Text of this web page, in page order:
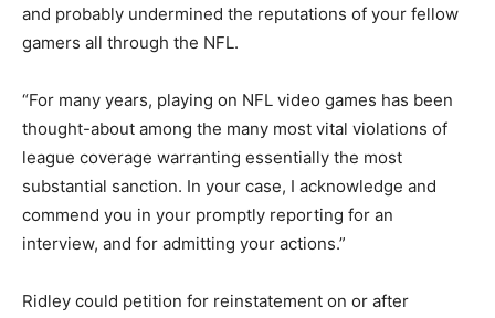
and probably undermined the reputations of your fellow
gamers all through the NFL.
“For many years, playing on NFL video games has been
thought-about among the many most vital violations of
league coverage warranting essentially the most
substantial sanction. In your case, I acknowledge and
commend you in your promptly reporting for an
interview, and for admitting your actions.”
Ridley could petition for reinstatement on or after